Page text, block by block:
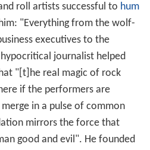
roll artists successful to hum
"Everything from the wolf-
executives to the
journalist helped
"[t]he real magic of rock
if the performers are
in a pulse of common
mirrors the force that
good and evil". He founded